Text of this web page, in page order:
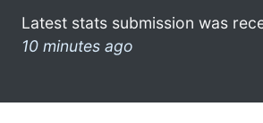
Latest stats submission was
10 minutes ago